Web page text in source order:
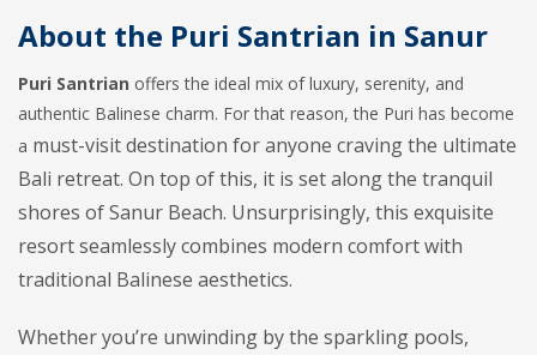
About the Puri Santrian in Sanur
Puri Santrian offers the ideal mix of luxury, serenity, and
authentic Balinese charm. For that reason, the Puri has become
a must-visit destination for anyone craving the ultimate
Bali retreat. On top of this, it is set along the tranquil
shores of Sanur Beach. Unsurprisingly, this exquisite
resort seamlessly combines modern comfort with
traditional Balinese aesthetics.
Whether you’re unwinding by the sparkling pools,